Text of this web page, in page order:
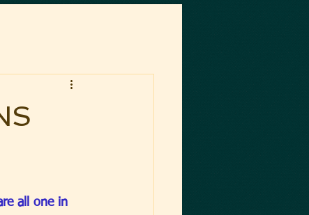
all one in